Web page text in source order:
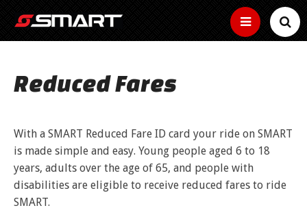
SMART Basics
for
riding
SMART
Other
services
to
keep
you
moving
Connector
Curb-
to-
curb
small
bus
ADA
guidelines
Community
SCHEDULES
Bus Tracker Tools
How to use the bus tracker by map, time and
text
Map
Fares
much
does
Buy Passes
Make
HOW TO RIDE
Ride the Bus
ABOUT
Reduced Fares
With a SMART Reduced Fare ID card your ride on SMART
is made simple and easy. Young people aged 6 to 18
years, adults over the age of 65, and people with
disabilities are eligible to receive reduced fares to ride
SMART.